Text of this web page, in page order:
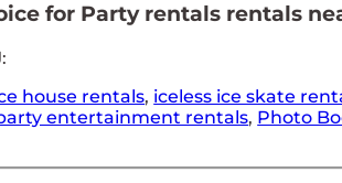
for Party rentals rentals
house rentals, iceless ice skate
entertainment rentals, Photo